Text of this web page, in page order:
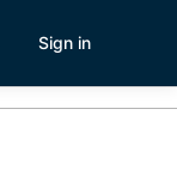
Sign in